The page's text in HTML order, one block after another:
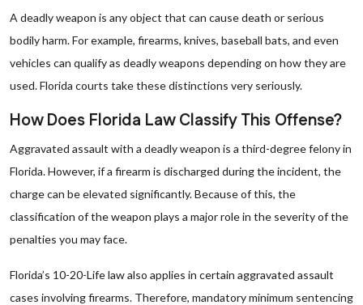
A deadly weapon is any object that can cause death or serious
bodily harm. For example, firearms, knives, baseball bats, and even
vehicles can qualify as deadly weapons depending on how they are
used. Florida courts take these distinctions very seriously.
How Does Florida Law Classify This Offense?
Aggravated assault with a deadly weapon is a third-degree felony in
Florida. However, if a firearm is discharged during the incident, the
charge can be elevated significantly. Because of this, the
classification of the weapon plays a major role in the severity of the
penalties you may face.
Florida’s 10-20-Life law also applies in certain aggravated assault
cases involving firearms. Therefore, mandatory minimum sentencing